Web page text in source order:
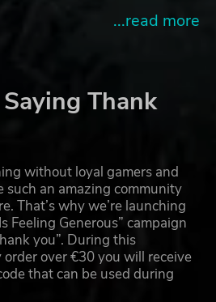
...read more
Thank
without loyal gamers and
an amazing community
That’s why we’re launching
Feeling Generous” campaign
you”. During this
over €30 you will receive
that can be used during